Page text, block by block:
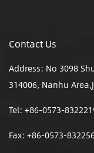
Contact Us
Address: No 3098
314006, Nanhu
Tel: +86-0573-
Fax: +86-0573-